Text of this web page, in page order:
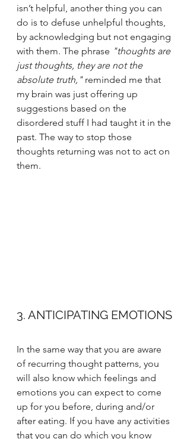
isn’t helpful, another thing you can
do is to defuse unhelpful thoughts,
by acknowledging but not engaging
with them. The phrase "thoughts are
just thoughts, they are not the
absolute truth," reminded me that
my brain was just offering up
suggestions based on the
disordered stuff I had taught it in the
past. The way to stop those
thoughts returning was not to act on
them.
3. ANTICIPATING EMOTIONS
In the same way that you are aware
of recurring thought patterns, you
will also know which feelings and
emotions you can expect to come
up for you before, during and/or
after eating. If you have any activities
that you can do which you know